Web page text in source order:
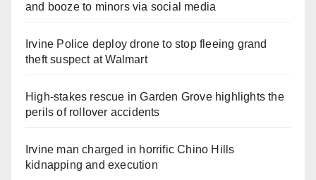
and booze to minors via social media
Irvine Police deploy drone to stop fleeing grand
theft suspect at Walmart
High-stakes rescue in Garden Grove highlights the
perils of rollover accidents
Irvine man charged in horrific Chino Hills
kidnapping and execution